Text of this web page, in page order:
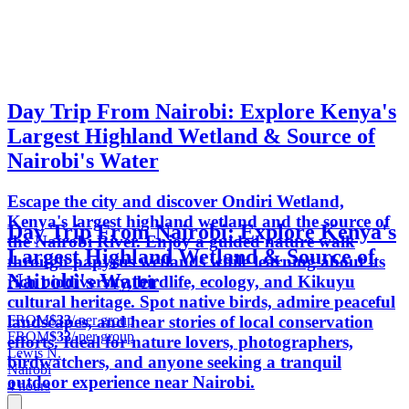
Day Trip From Nairobi: Explore Kenya's
Largest Highland Wetland & Source of
Nairobi's Water
Escape the city and discover Ondiri Wetland,
Kenya's largest highland wetland and the source of
the Nairobi River. Enjoy a guided nature walk
through papyrus wetlands while learning about its
rich biodiversity, birdlife, ecology, and Kikuyu
cultural heritage. Spot native birds, admire peaceful
landscapes, and hear stories of local conservation
efforts. Ideal for nature lovers, photographers,
birdwatchers, and anyone seeking a tranquil
outdoor experience near Nairobi.
Day Trip From Nairobi: Explore Kenya's
Largest Highland Wetland & Source of
Nairobi's Water
FROM$33/ per group
FROM$33/ per group
Lewis N.
Nairobi
4 hours